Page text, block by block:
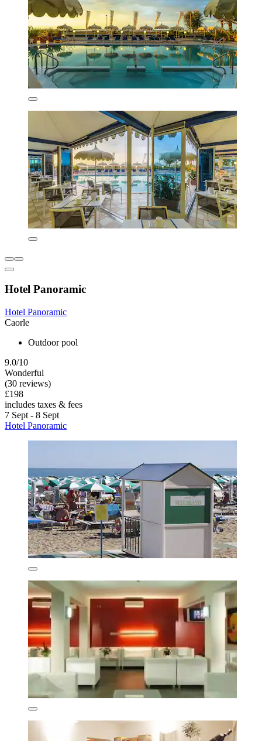
Hotel Panoramic
Hotel Panoramic
Caorle
Outdoor pool
9.0/10
Wonderful
(30 reviews)
£198
includes taxes & fees
7 Sept - 8 Sept
Hotel Panoramic